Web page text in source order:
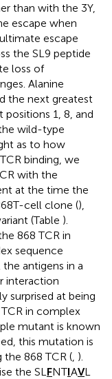
than with the 3Y,
escape when
escape
the SL9 peptide
loss of
Alanine
the next greatest
1, 8, and
wild-type
as to how
binding, we
with the
at the time the
cell clone (),
(Table ).
868 TCR in
sequence
antigens in a
interaction
surprised at being
in complex
mutant is known
this mutation is
868 TCR (, ).
the SLFNTIAVL